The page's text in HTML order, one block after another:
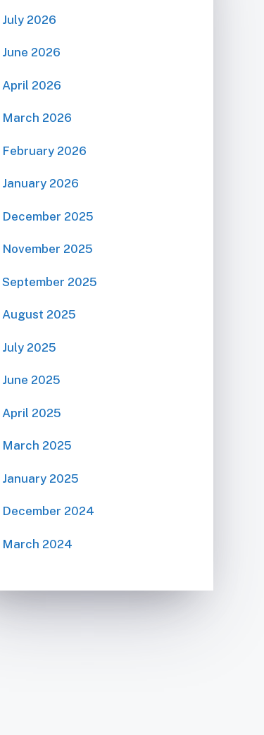
July 2026
June 2026
April 2026
March 2026
February 2026
January 2026
December 2025
November 2025
September 2025
August 2025
July 2025
June 2025
April 2025
March 2025
January 2025
December 2024
March 2024